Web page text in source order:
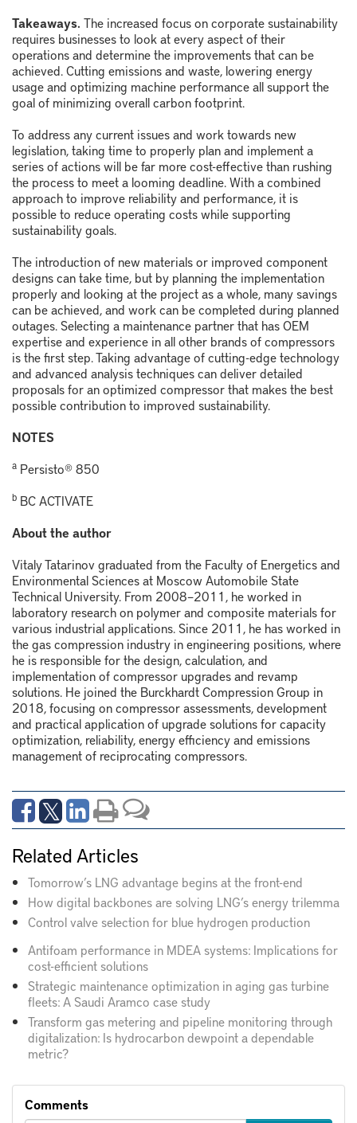
Takeaways. The increased focus on corporate sustainability
requires businesses to look at every aspect of their
operations and determine the improvements that can be
achieved. Cutting emissions and waste, lowering energy
usage and optimizing machine performance all support the
goal of minimizing overall carbon footprint.
To address any current issues and work towards new
legislation, taking time to properly plan and implement a
series of actions will be far more cost-effective than rushing
the process to meet a looming deadline. With a combined
approach to improve reliability and performance, it is
possible to reduce operating costs while supporting
sustainability goals.
The introduction of new materials or improved component
designs can take time, but by planning the implementation
properly and looking at the project as a whole, many savings
can be achieved, and work can be completed during planned
outages. Selecting a maintenance partner that has OEM
expertise and experience in all other brands of compressors
is the first step. Taking advantage of cutting-edge technology
and advanced analysis techniques can deliver detailed
proposals for an optimized compressor that makes the best
possible contribution to improved sustainability.
NOTES
a Persisto® 850
b BC ACTIVATE
About the author
Vitaly Tatarinov graduated from the Faculty of Energetics and
Environmental Sciences at Moscow Automobile State
Technical University. From 2008–2011, he worked in
laboratory research on polymer and composite materials for
various industrial applications. Since 2011, he has worked in
the gas compression industry in engineering positions, where
he is responsible for the design, calculation, and
implementation of compressor upgrades and revamp
solutions. He joined the Burckhardt Compression Group in
2018, focusing on compressor assessments, development
and practical application of upgrade solutions for capacity
optimization, reliability, energy efficiency and emissions
management of reciprocating compressors.
Related Articles
Tomorrow’s LNG advantage begins at the front-end
How digital backbones are solving LNG’s energy trilemma
Control valve selection for blue hydrogen production
Antifoam performance in MDEA systems: Implications for
cost-efficient solutions
Strategic maintenance optimization in aging gas turbine
fleets: A Saudi Aramco case study
Transform gas metering and pipeline monitoring through
digitalization: Is hydrocarbon dewpoint a dependable
metric?
Comments